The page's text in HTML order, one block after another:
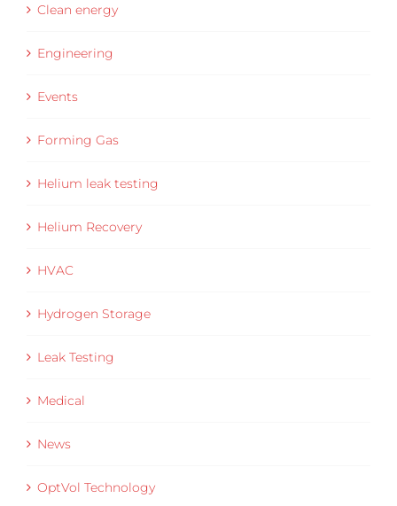
Clean energy
Engineering
Events
Forming Gas
Helium leak testing
Helium Recovery
HVAC
Hydrogen Storage
Leak Testing
Medical
News
OptVol Technology